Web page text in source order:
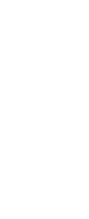
reviews: 1153